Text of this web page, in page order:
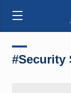
#Security